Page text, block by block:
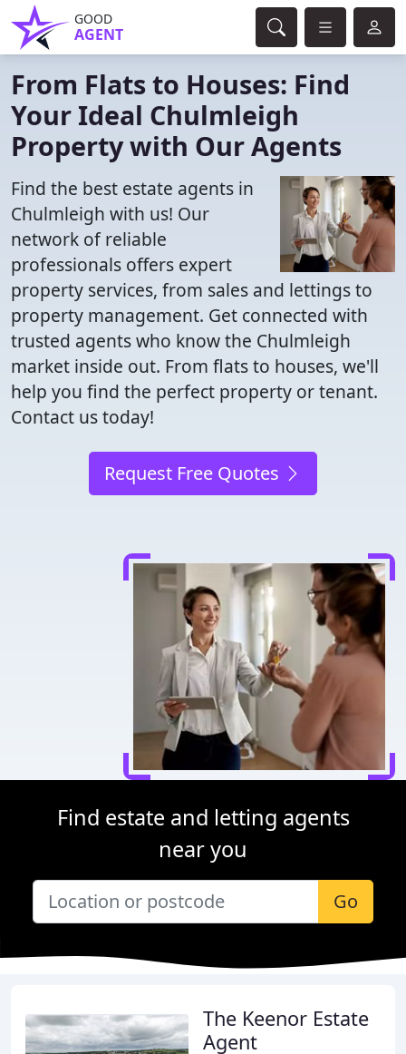
GOOD
AGENT
From Flats to Houses: Find
Your Ideal Chulmleigh
Property with Our Agents
Find the best estate agents in
Chulmleigh with us! Our
network of reliable
professionals offers expert
property services, from sales and lettings to
property management. Get connected with
trusted agents who know the Chulmleigh
market inside out. From flats to houses, we'll
help you find the perfect property or tenant.
Contact us today!
Request Free Quotes
Find estate and letting agents
near you
Go
The Keenor Estate
Agent